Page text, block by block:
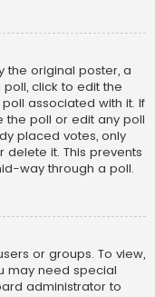
the original poster, a
click to edit the
associated with it. If
the poll or edit any poll
placed votes, only
it. This prevents
way through a poll.
or groups. To view,
may need special
administrator to